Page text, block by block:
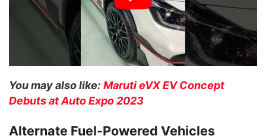
You may also like: Maruti eVX EV Concept
Debuts at Auto Expo 2023
Alternate Fuel-Powered Vehicles